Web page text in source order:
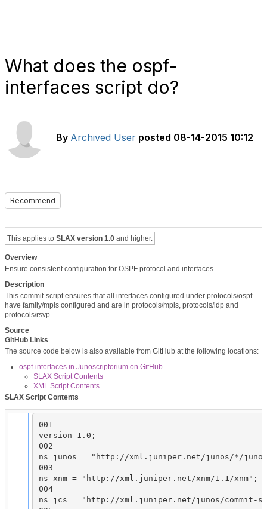
What does the ospf-
interfaces script do?
By Archived User posted 08-14-2015 10:12
Recommend
This applies to SLAX version 1.0 and higher.
Overview
Ensure consistent configuration for OSPF protocol and interfaces.
Description
This commit-script ensures that all interfaces configured under protocols/ospf
have family/mpls configured and are in protocols/mpls, protocols/ldp and
protocols/rsvp.
Source
GitHub Links
The source code below is also available from GitHub at the following locations:
ospf-interfaces in Junoscriptorium on GitHub
SLAX Script Contents
XML Script Contents
SLAX Script Contents
001
version 1.0;
002
ns junos = "http://xml.juniper.net/junos/*/
003
ns xnm = "http://xml.juniper.net/xnm/1.1/xnm";
004
ns jcs = "http://xml.juniper.net/junos/commit-